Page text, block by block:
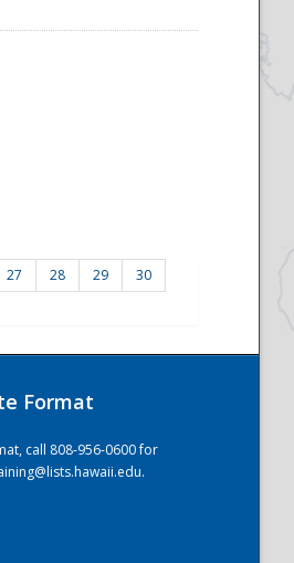
27 28 29
30
Format
call 808-956-0600 for
.